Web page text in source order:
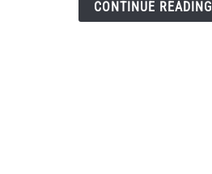
CONTINUE READING